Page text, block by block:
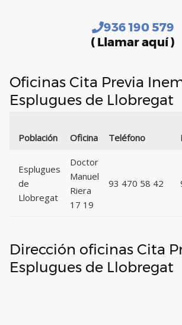
936 190 579
( Llamar aquí )
Oficinas Cita Previa
Esplugues de Llobregat
Población Oficina Teléfono
Esplugues
de
Llobregat
Doctor
Manuel
Riera
17 19
93 470 58 42
Dirección oficinas Cita
Esplugues de Llobregat